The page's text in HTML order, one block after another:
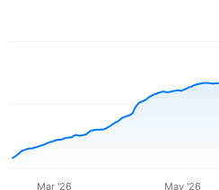
Mar '26 May '26